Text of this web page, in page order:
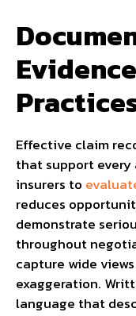
Effective claim
that support every
insurers to
reduces
demonstrate
throughout
capture wide
exaggeration.
language that